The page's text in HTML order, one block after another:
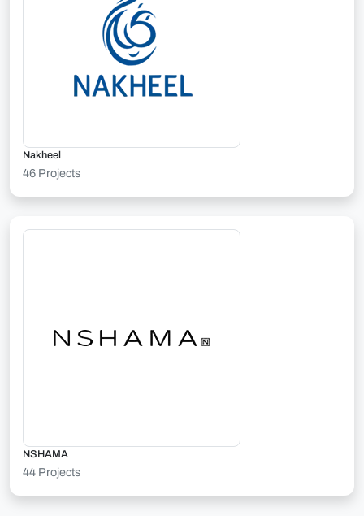
Nakheel
46 Projects
NSHAMA
44 Projects